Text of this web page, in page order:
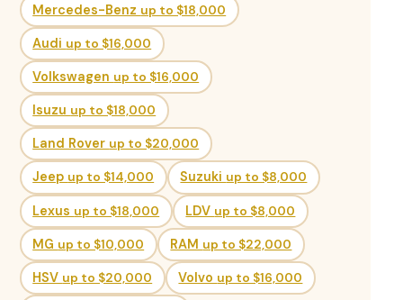
Mercedes-Benz up to $18,000
Audi up to $16,000
Volkswagen up to $16,000
Isuzu up to $18,000
Land Rover up to $20,000
Jeep up to $14,000 Suzuki up to $8,000
Lexus up to $18,000 LDV up to $8,000
MG up to $10,000 RAM up to $22,000
HSV up to $20,000 Volvo up to $16,000